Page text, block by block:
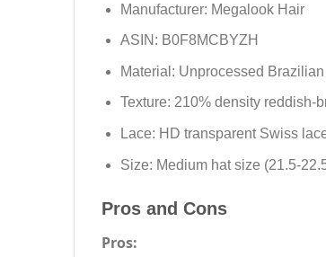
Manufacturer: Megalook Hair
ASIN: B0F8MCBYZH
Material: Unprocessed Brazilian
Texture: 210% density reddish-
Lace: HD transparent Swiss
Size: Medium hat size (21.5-
Pros and Cons
Pros: